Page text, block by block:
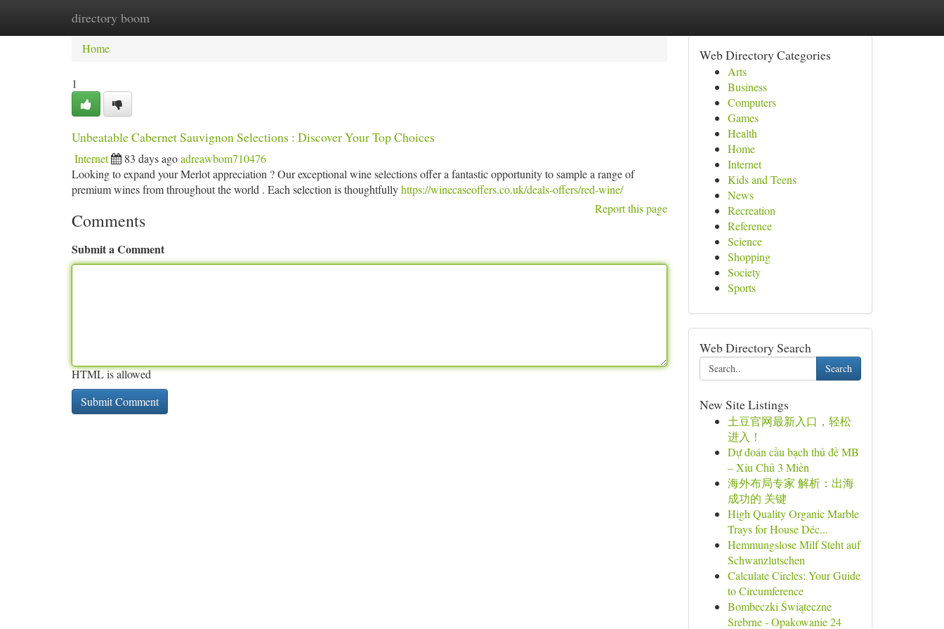
directory boom
Home New Site Listings
Home
1
Unbeatable Cabernet Sauvignon Selections : Discover Your Top Choices
Internet 83 days agoadreawbom710476
Looking to expand your Merlot appreciation ? Our exceptional wine selections offer a fantastic opportunity to sample a range of
premium wines from throughout the world . Each selection is thoughtfullyhttps://winecaseoffers.co.uk/deals-offers/red-wine/
Report this page
Comments
Submit a Comment
HTML is allowed
Web Directory Categories
Arts
Business
Computers
Games
Health
Home
Internet
Kids and Teens
News
Recreation
Reference
Science
Shopping
Society
Sports
Web Directory Search
Search
New Site Listings
土豆官网最新入口，轻松
进入！
Dự đoán cầu bạch thủ đề MB
– Xỉu Chủ 3 Miền
海外布局专家 解析：出海
成功的 关键
High Quality Organic Marble
Trays for House Déc...
Hemmungslose Milf Steht auf
Schwanzlutschen
Calculate Circles: Your Guide
to Circumference
Bombeczki Świąteczne
Srebrne - Opakowanie 24